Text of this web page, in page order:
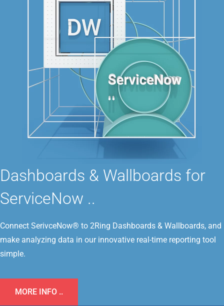
Dashboards & Wallboards for
ServiceNow ..
Connect SerivceNow® to 2Ring Dashboards & Wallboards, and
make analyzing data in our innovative real-time reporting tool
simple.
MORE INFO ..